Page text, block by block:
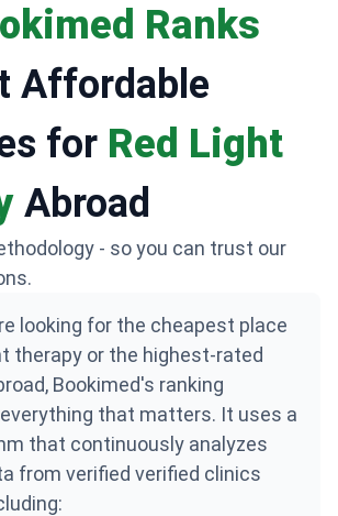
Ranks
Affordable
for Red Light
Abroad
- so you can trust our
looking for the cheapest place
therapy or the highest-rated
Bookimed's ranking
that matters. It uses a
that continuously analyzes
from verified verified clinics